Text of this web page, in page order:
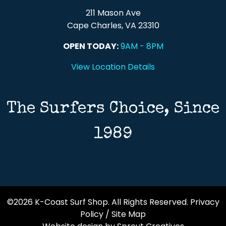
211 Mason Ave
Cape Charles, VA 23310
OPEN TODAY:9AM - 8PM
View Location Details
The Surfers Choice, Since
1989
©2026 K-Coast Surf Shop. All Rights Reserved. Privacy
Policy / Site Map